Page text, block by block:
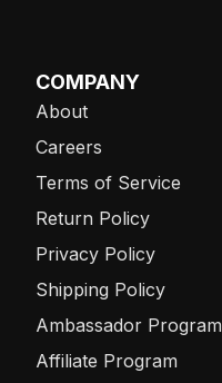
COMPANY
About
Careers
Terms of Service
Return Policy
Privacy Policy
Shipping Policy
Ambassador Program
Affiliate Program